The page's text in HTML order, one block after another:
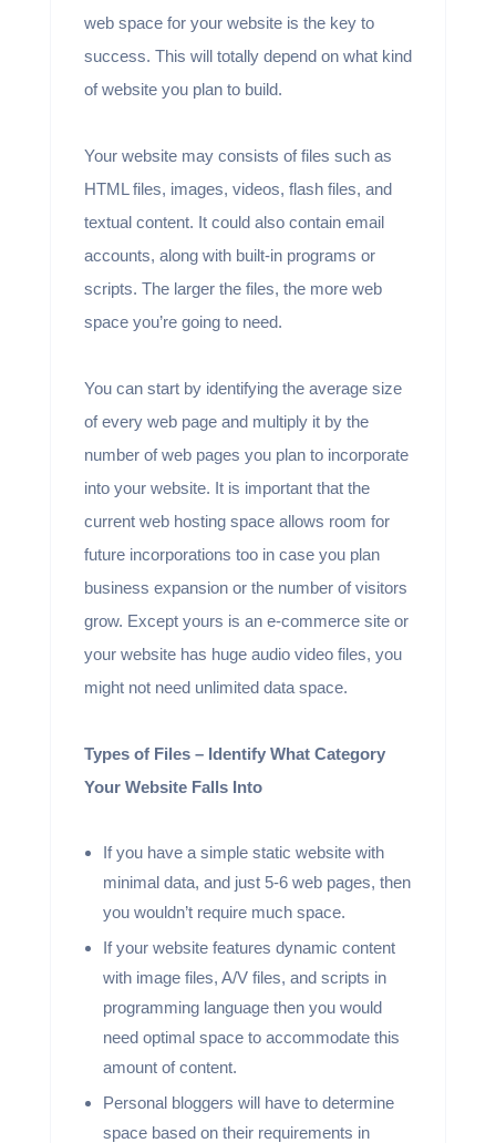
web space for your website is the key to
success. This will totally depend on what kind
of website you plan to build.
Your website may consists of files such as
HTML files, images, videos, flash files, and
textual content. It could also contain email
accounts, along with built-in programs or
scripts. The larger the files, the more web
space you’re going to need.
You can start by identifying the average size
of every web page and multiply it by the
number of web pages you plan to incorporate
into your website. It is important that the
current web hosting space allows room for
future incorporations too in case you plan
business expansion or the number of visitors
grow. Except yours is an e-commerce site or
your website has huge audio video files, you
might not need unlimited data space.
Types of Files – Identify What Category
Your Website Falls Into
If you have a simple static website with
minimal data, and just 5-6 web pages, then
you wouldn’t require much space.
If your website features dynamic content
with image files, A/V files, and scripts in
programming language then you would
need optimal space to accommodate this
amount of content.
Personal bloggers will have to determine
space based on their requirements in